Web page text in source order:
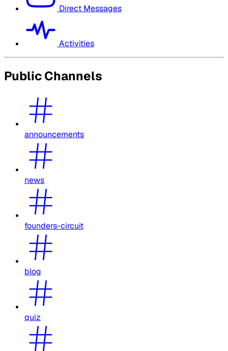
Direct Messages
Activities
Public Channels
announcements
news
founders-circuit
blog
quiz